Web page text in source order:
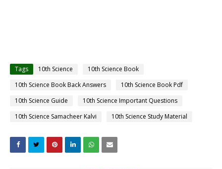
Tags 10th Science
10th Science Book
10th Science Book Back Answers
10th Science Book Pdf
10th Science Guide
10th Science Important Questions
10th Science Samacheer Kalvi
10th Science Study Material